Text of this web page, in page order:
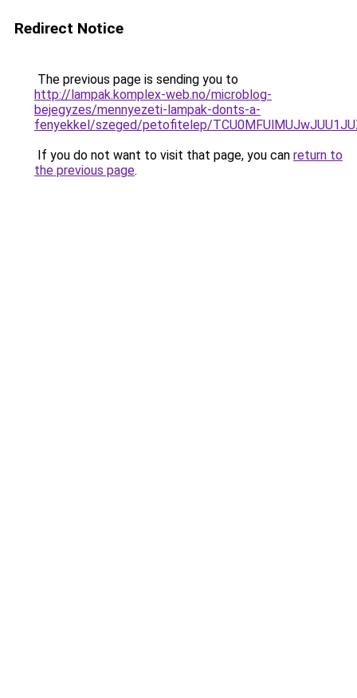
Redirect Notice
The previous page is sending you to
http://lampak.komplex-web.no/microblog-
bejegyzes/mennyezeti-lampak-donts-a-
fenyekkel/szeged/petofitelep/
If you do not want to visit that page, you can return to
the previous page.